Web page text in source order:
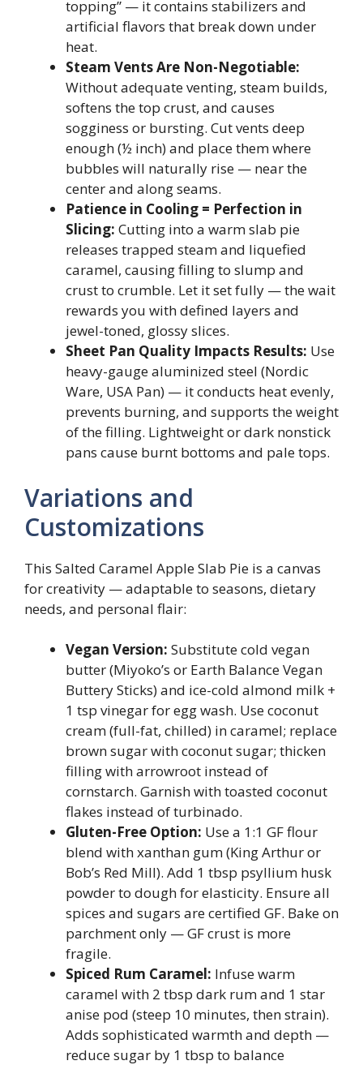
topping” — it contains stabilizers and
artificial flavors that break down under
heat.
Steam Vents Are Non-Negotiable:
Without adequate venting, steam builds,
softens the top crust, and causes
sogginess or bursting. Cut vents deep
enough (½ inch) and place them where
bubbles will naturally rise — near the
center and along seams.
Patience in Cooling = Perfection in
Slicing: Cutting into a warm slab pie
releases trapped steam and liquefied
caramel, causing filling to slump and
crust to crumble. Let it set fully — the wait
rewards you with defined layers and
jewel-toned, glossy slices.
Sheet Pan Quality Impacts Results: Use
heavy-gauge aluminized steel (Nordic
Ware, USA Pan) — it conducts heat evenly,
prevents burning, and supports the weight
of the filling. Lightweight or dark nonstick
pans cause burnt bottoms and pale tops.
Variations and
Customizations
This Salted Caramel Apple Slab Pie is a canvas
for creativity — adaptable to seasons, dietary
needs, and personal flair:
Vegan Version: Substitute cold vegan
butter (Miyoko’s or Earth Balance Vegan
Buttery Sticks) and ice-cold almond milk +
1 tsp vinegar for egg wash. Use coconut
cream (full-fat, chilled) in caramel; replace
brown sugar with coconut sugar; thicken
filling with arrowroot instead of
cornstarch. Garnish with toasted coconut
flakes instead of turbinado.
Gluten-Free Option: Use a 1:1 GF flour
blend with xanthan gum (King Arthur or
Bob’s Red Mill). Add 1 tbsp psyllium husk
powder to dough for elasticity. Ensure all
spices and sugars are certified GF. Bake on
parchment only — GF crust is more
fragile.
Spiced Rum Caramel: Infuse warm
caramel with 2 tbsp dark rum and 1 star
anise pod (steep 10 minutes, then strain).
Adds sophisticated warmth and depth —
reduce sugar by 1 tbsp to balance